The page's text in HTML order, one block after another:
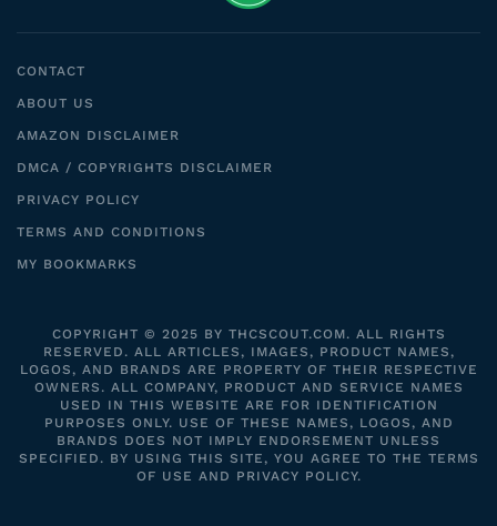
CONTACT
ABOUT US
AMAZON DISCLAIMER
DMCA / COPYRIGHTS DISCLAIMER
PRIVACY POLICY
TERMS AND CONDITIONS
MY BOOKMARKS
COPYRIGHT © 2025 BY THCSCOUT.COM. ALL RIGHTS
RESERVED. ALL ARTICLES, IMAGES, PRODUCT NAMES,
LOGOS, AND BRANDS ARE PROPERTY OF THEIR RESPECTIVE
OWNERS. ALL COMPANY, PRODUCT AND SERVICE NAMES
USED IN THIS WEBSITE ARE FOR IDENTIFICATION
PURPOSES ONLY. USE OF THESE NAMES, LOGOS, AND
BRANDS DOES NOT IMPLY ENDORSEMENT UNLESS
SPECIFIED. BY USING THIS SITE, YOU AGREE TO THE TERMS
OF USE AND PRIVACY POLICY.